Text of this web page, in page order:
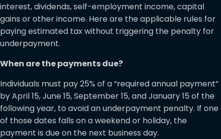
interest, dividends, self-employment income, capital
gains or other income. Here are the applicable rules for
paying estimated tax without triggering the penalty for
underpayment.
When are the payments due?
Individuals must pay 25% of a “required annual payment”
by April 15, June 15, September 15, and January 15 of the
following year, to avoid an underpayment penalty. If one
of those dates falls on a weekend or holiday, the
payment is due on the next business day.